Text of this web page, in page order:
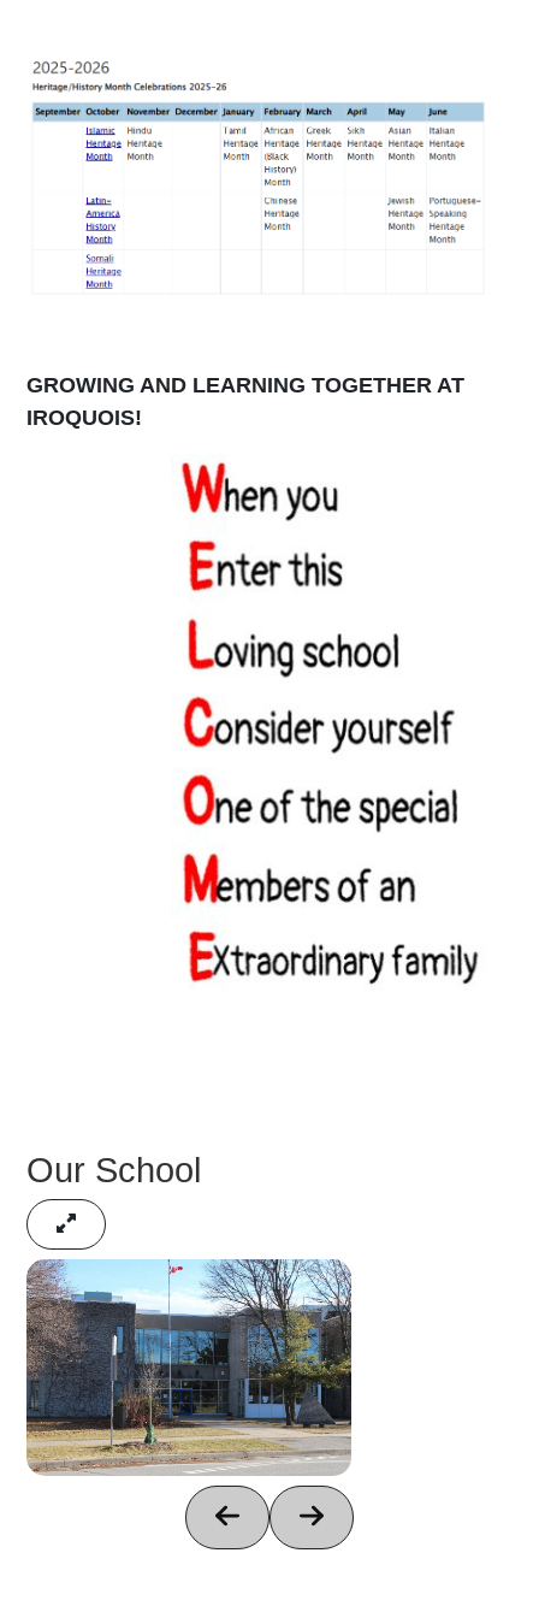
GROWING AND LEARNING TOGETHER AT
IROQUOIS!
Our School